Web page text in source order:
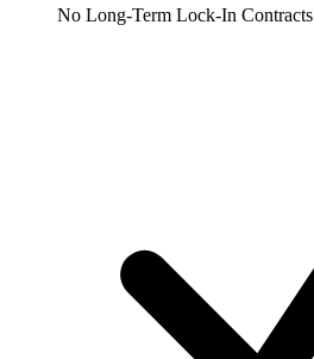
No Long-Term Lock-In Contracts